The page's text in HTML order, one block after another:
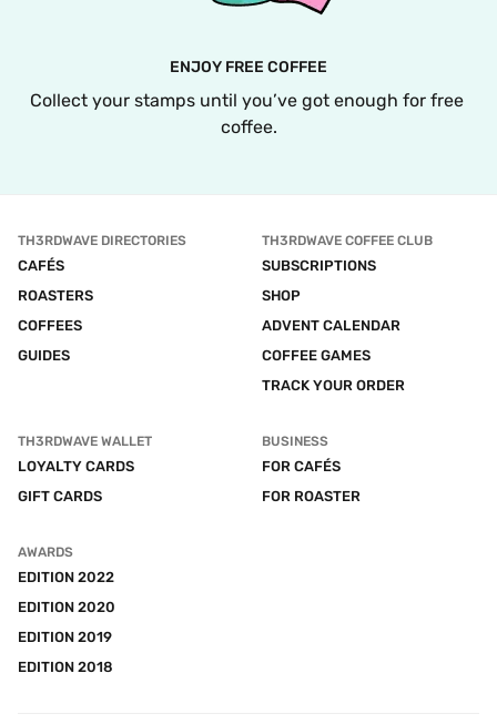
ENJOY FREE COFFEE
Collect your stamps until you’ve got enough for free
coffee.
TH3RDWAVE DIRECTORIES
CAFÉS
ROASTERS
COFFEES
GUIDES
TH3RDWAVE COFFEE CLUB
SUBSCRIPTIONS
SHOP
ADVENT CALENDAR
COFFEE GAMES
TRACK YOUR ORDER
TH3RDWAVE WALLET
LOYALTY CARDS
GIFT CARDS
BUSINESS
FOR CAFÉS
FOR ROASTER
AWARDS
EDITION 2022
EDITION 2020
EDITION 2019
EDITION 2018